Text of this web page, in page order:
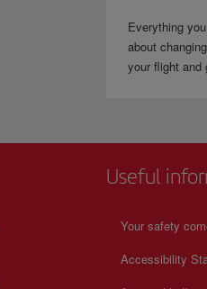
Everything
about
your flight and
Useful
Your safety
Accessibility